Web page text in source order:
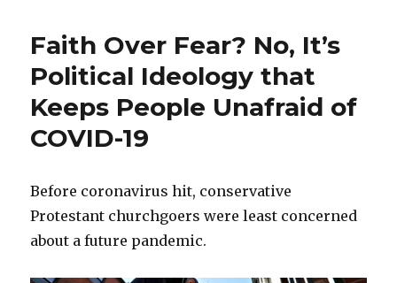
Faith Over Fear? No, It’s
Political Ideology that
Keeps People Unafraid of
COVID-19
Before coronavirus hit, conservative
Protestant churchgoers were least concerned
about a future pandemic.